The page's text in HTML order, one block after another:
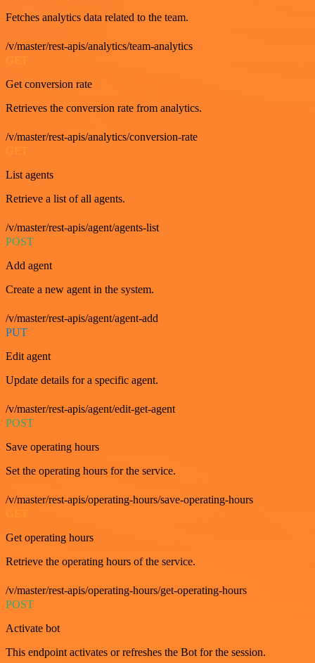
Fetches analytics data related to the team.
/v/master/rest-apis/analytics/team-analytics
Get conversion rate
Retrieves the conversion rate from analytics.
/v/master/rest-apis/analytics/conversion-rate
GET
List agents
Retrieve a list of all agents.
/v/master/rest-apis/agent/agents-list
POST
Add agent
Create a new agent in the system.
/v/master/rest-apis/agent/agent-add
PUT
Edit agent
Update details for a specific agent.
/v/master/rest-apis/agent/edit-get-agent
POST
Save operating hours
Set the operating hours for the service.
/v/master/rest-apis/operating-hours/save-operating-hours
Get operating hours
Retrieve the operating hours of the service.
/v/master/rest-apis/operating-hours/get-operating-hours
POST
Activate bot
This endpoint activates or refreshes the Bot for the session.